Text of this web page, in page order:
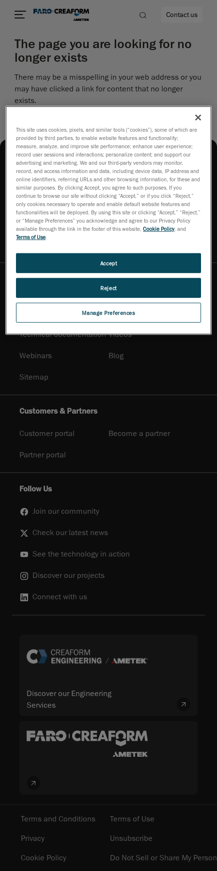
Contact us
The page you are looking for no
longer exists
There may be a misspelling in your web address or you
may have clicked a link for content that no longer
exists.
see if you can find what you are looking for.
How to buy
Contact Us Ask for a demo
Resources
Promotional
Solutions
Technical documentation Videos
Webinars Blog
Sitemap
Customers & Partners
Customer portal Become a partner
Partner portal
Follow Us
Join our community
Check our latest news
See the technology in action
Discover our projects
Connect with us
Discover our Engineering
Services
Terms and Conditions
Terms of Use
Privacy
Unsubscribe
Cookie Policy
Do Not Sell or Share My
This site uses cookies, pixels, and similar tools (“cookies”), some of which are
provided by third parties, to enable website features and functionality;
measure, analyze, and improve site performance; enhance user experience;
record user sessions and interactions; personalize content; and support our
advertising and marketing. We and our third-party vendors may monitor,
record, and access information and data, including device data, IP address and
online identifiers, referring URLs and other browsing information, for these and
similar purposes. By clicking Accept, you agree to such purposes. If you
continue to browse our site without clicking “Accept,” or if you click “Reject,”
only cookies necessary to operate and enable default website features and
functionalities will be deployed. By using this site or clicking “Accept,” “Reject,”
or “Manage Preferences” you acknowledge and agree to our Privacy Policy
available through the link in the footer of this website,Cookie Policy, and
Terms of Use
Manage Preferences
Reject
Accept